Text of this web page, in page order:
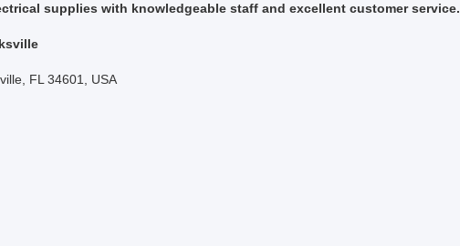
supplies with knowledgeable staff and excellent customer service.
FL 34601, USA